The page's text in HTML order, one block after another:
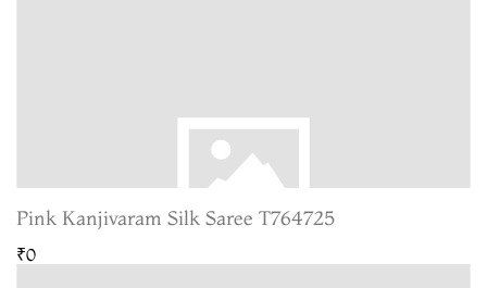
Pink Kanjivaram Silk Saree T764725
₹0